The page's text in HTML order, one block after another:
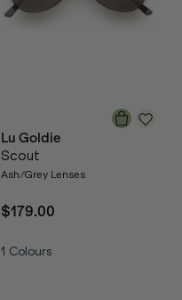
Lu Goldie
Scout
Ash/Grey Lenses
$179.00
1 Colours